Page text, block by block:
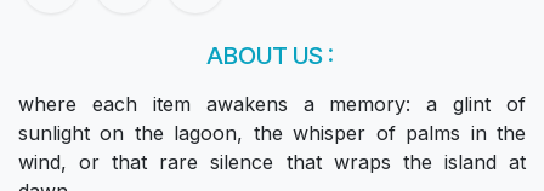
ABOUT US :
where each item awakens a memory: a glint of
sunlight on the lagoon, the whisper of palms in the
wind, or that rare silence that wraps the island at